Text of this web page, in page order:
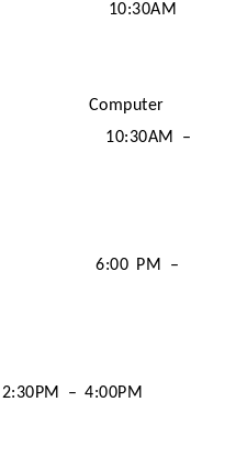
10:30AM
Computer
10:30AM –
6:00 PM –
2:30PM – 4:00PM